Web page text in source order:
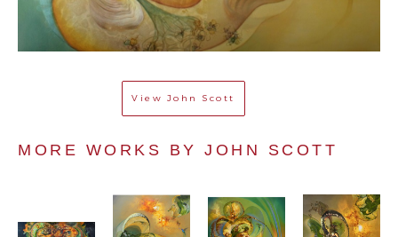
View John Scott
MORE WORKS BY JOHN SCOTT